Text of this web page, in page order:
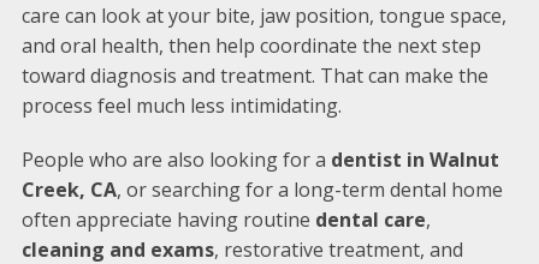
care can look at your bite, jaw position, tongue space,
and oral health, then help coordinate the next step
toward diagnosis and treatment. That can make the
process feel much less intimidating.
People who are also looking for a dentist in Walnut
Creek, CA, or searching for a long-term dental home
often appreciate having routine dental care,
cleaning and exams, restorative treatment, and